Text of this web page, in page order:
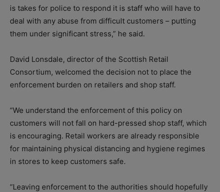
is takes for police to respond it is staff who will have to
deal with any abuse from difficult customers – putting
them under significant stress,” he said.
David Lonsdale, director of the Scottish Retail
Consortium, welcomed the decision not to place the
enforcement burden on retailers and shop staff.
“We understand the enforcement of this policy on
customers will not fall on hard-pressed shop staff, which
is encouraging. Retail workers are already responsible
for maintaining physical distancing and hygiene regimes
in stores to keep customers safe.
“Leaving enforcement to the authorities should hopefully